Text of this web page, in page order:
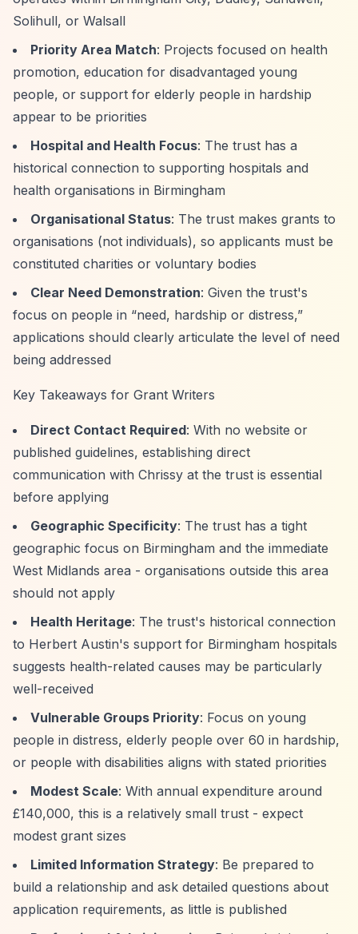
Solihull, or Walsall
Priority Area Match: Projects focused on health
promotion, education for disadvantaged young
people, or support for elderly people in hardship
appear to be priorities
Hospital and Health Focus: The trust has a
historical connection to supporting hospitals and
health organisations in Birmingham
Organisational Status: The trust makes grants to
organisations (not individuals), so applicants must be
constituted charities or voluntary bodies
Clear Need Demonstration: Given the trust's
focus on people in “need, hardship or distress,”
applications should clearly articulate the level of need
being addressed
Key Takeaways for Grant Writers
Direct Contact Required: With no website or
published guidelines, establishing direct
communication with Chrissy at the trust is essential
before applying
Geographic Specificity: The trust has a tight
geographic focus on Birmingham and the immediate
West Midlands area - organisations outside this area
should not apply
Health Heritage: The trust's historical connection
to Herbert Austin's support for Birmingham hospitals
suggests health-related causes may be particularly
well-received
Vulnerable Groups Priority: Focus on young
people in distress, elderly people over 60 in hardship,
or people with disabilities aligns with stated priorities
Modest Scale: With annual expenditure around
£140,000, this is a relatively small trust - expect
modest grant sizes
Limited Information Strategy: Be prepared to
build a relationship and ask detailed questions about
application requirements, as little is published